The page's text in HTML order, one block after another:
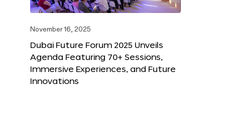
November 16, 2025
Dubai Future Forum 2025 Unveils
Agenda Featuring 70+ Sessions,
Immersive Experiences, and Future
Innovations